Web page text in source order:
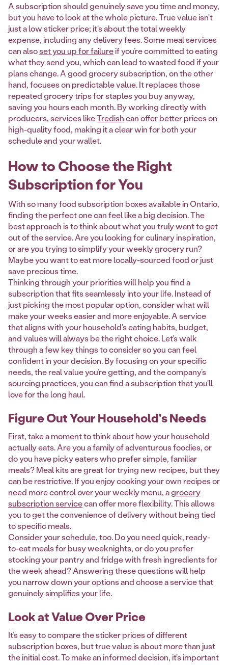
A subscription should genuinely save you time and money,
but you have to look at the whole picture. True value isn't
just a low sticker price; it's about the total weekly
expense, including any delivery fees. Some meal services
can alsoset you up for failureif you’re committed to eating
what they send you, which can lead to wasted food if your
plans change. A good grocery subscription, on the other
hand, focuses on predictable value. It replaces those
repeated grocery trips for staples you buy anyway,
saving you hours each month. By working directly with
producers, services likeTredishcan offer better prices on
high-quality food, making it a clear win for both your
schedule and your wallet.
How to Choose the Right
Subscription for You
With so many food subscription boxes available in Ontario,
finding the perfect one can feel like a big decision. The
best approach is to think about what you truly want to get
out of the service. Are you looking for culinary inspiration,
or are you trying to simplify your weekly grocery run?
Maybe you want to eat more locally-sourced food or just
save precious time.
Thinking through your priorities will help you find a
subscription that fits seamlessly into your life. Instead of
just picking the most popular option, consider what will
make your weeks easier and more enjoyable. A service
that aligns with your household's eating habits, budget,
and values will always be the right choice. Let’s walk
through a few key things to consider so you can feel
confident in your decision. By focusing on your specific
needs, the real value you’re getting, and the company’s
sourcing practices, you can find a subscription that you’ll
love for the long haul.
Figure Out Your Household's Needs
First, take a moment to think about how your household
actually eats. Are you a family of adventurous foodies, or
do you have picky eaters who prefer simple, familiar
meals? Meal kits are great for trying new recipes, but they
can be restrictive. If you enjoy cooking your own recipes or
need more control over your weekly menu, agrocery
subscription servicecan offer more flexibility. This allows
you to get the convenience of delivery without being tied
to specific meals.
Consider your schedule, too. Do you need quick, ready-
to-eat meals for busy weeknights, or do you prefer
stocking your pantry and fridge with fresh ingredients for
the week ahead? Answering these questions will help
you narrow down your options and choose a service that
genuinely simplifies your life.
Look at Value Over Price
It’s easy to compare the sticker prices of different
subscription boxes, but true value is about more than just
the initial cost. To make an informed decision, it’s important